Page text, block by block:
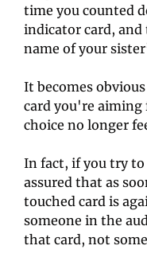
time you counted
indicator card, and
name of your
It becomes
card you're aiming
choice no longer
In fact, if you try
assured that as
touched card is
someone in the
that card, not